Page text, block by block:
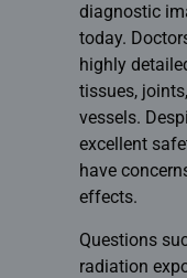
diagnostic
today.
highly
tissues,
vessels.
excellent
have
effects.
Questions
radiation